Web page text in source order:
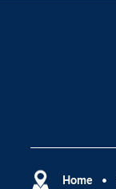
Home